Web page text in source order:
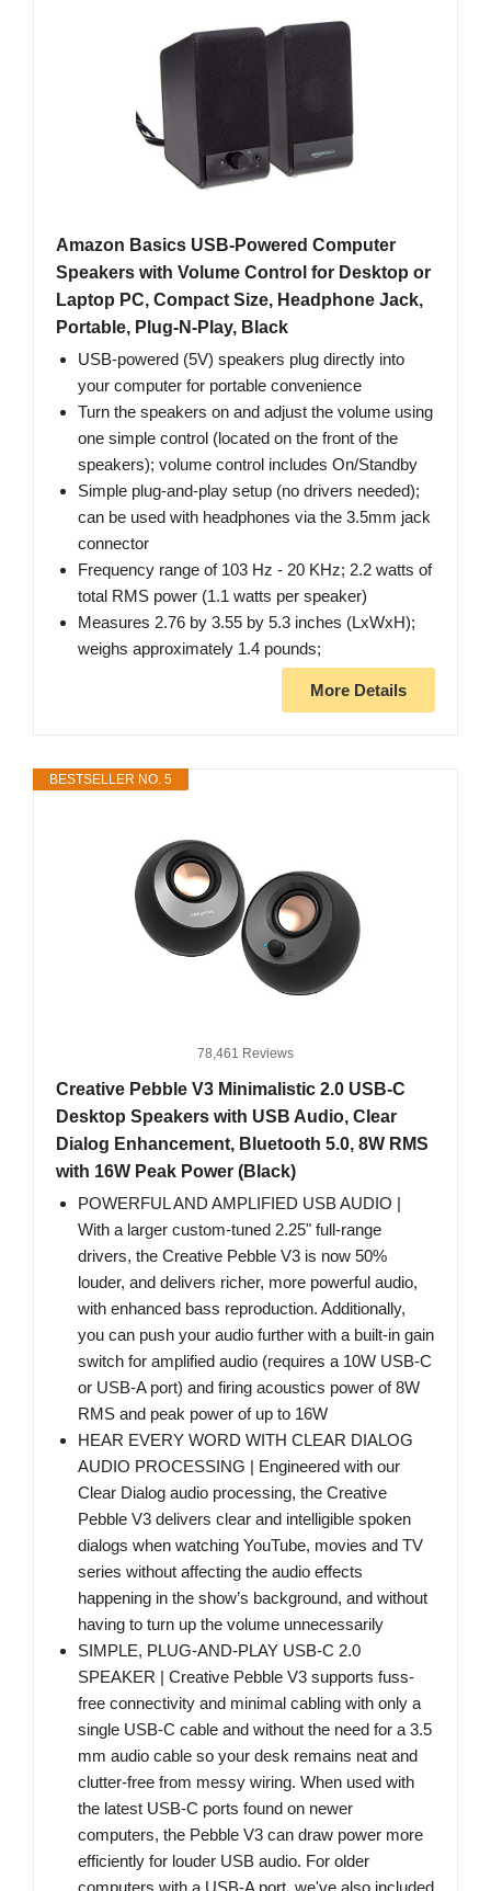
Amazon Basics USB-Powered Computer
Speakers with Volume Control for Desktop or
Laptop PC, Compact Size, Headphone Jack,
Portable, Plug-N-Play, Black
USB-powered (5V) speakers plug directly into
your computer for portable convenience
Turn the speakers on and adjust the volume using
one simple control (located on the front of the
speakers); volume control includes On/Standby
Simple plug-and-play setup (no drivers needed);
can be used with headphones via the 3.5mm jack
connector
Frequency range of 103 Hz - 20 KHz; 2.2 watts of
total RMS power (1.1 watts per speaker)
Measures 2.76 by 3.55 by 5.3 inches (LxWxH);
weighs approximately 1.4 pounds;
More Details
BESTSELLER NO. 5
78,461 Reviews
Creative Pebble V3 Minimalistic 2.0 USB-C
Desktop Speakers with USB Audio, Clear
Dialog Enhancement, Bluetooth 5.0, 8W RMS
with 16W Peak Power (Black)
POWERFUL AND AMPLIFIED USB AUDIO |
With a larger custom-tuned 2.25" full-range
drivers, the Creative Pebble V3 is now 50%
louder, and delivers richer, more powerful audio,
with enhanced bass reproduction. Additionally,
you can push your audio further with a built-in gain
switch for amplified audio (requires a 10W USB-C
or USB-A port) and firing acoustics power of 8W
RMS and peak power of up to 16W
HEAR EVERY WORD WITH CLEAR DIALOG
AUDIO PROCESSING | Engineered with our
Clear Dialog audio processing, the Creative
Pebble V3 delivers clear and intelligible spoken
dialogs when watching YouTube, movies and TV
series without affecting the audio effects
happening in the show’s background, and without
having to turn up the volume unnecessarily
SIMPLE, PLUG-AND-PLAY USB-C 2.0
SPEAKER | Creative Pebble V3 supports fuss-
free connectivity and minimal cabling with only a
single USB-C cable and without the need for a 3.5
mm audio cable so your desk remains neat and
clutter-free from messy wiring. When used with
the latest USB-C ports found on newer
computers, the Pebble V3 can draw power more
efficiently for louder USB audio. For older